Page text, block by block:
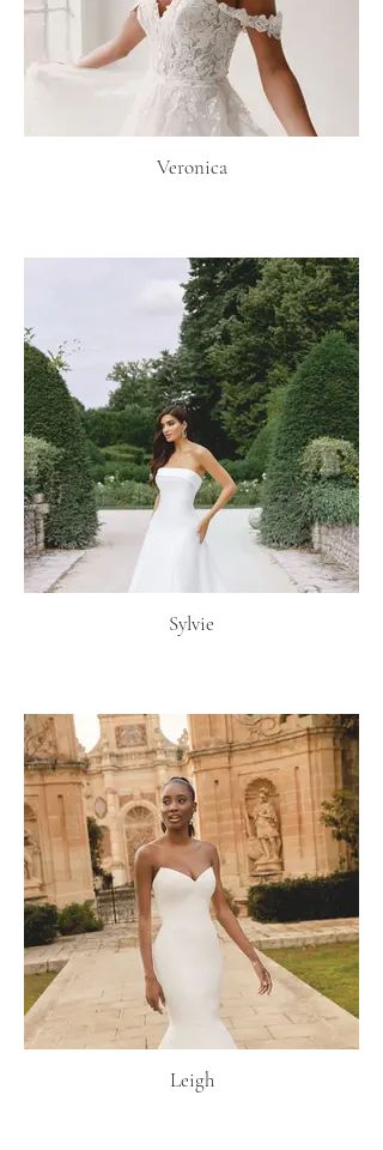
Veronica
Sylvie
Leigh